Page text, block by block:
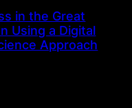
in the Great
Using a Digital
Approach